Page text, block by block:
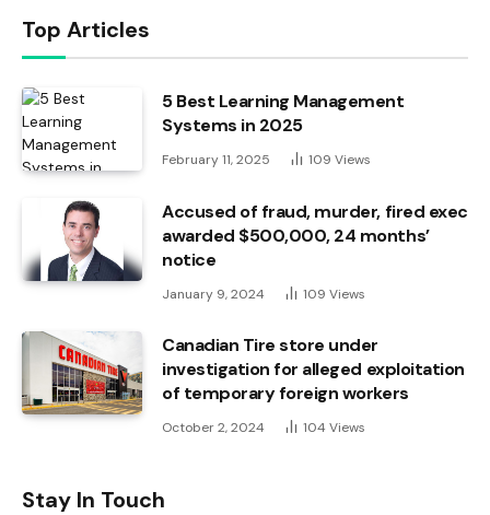
Top Articles
5 Best Learning Management
Systems in 2025
February 11, 2025 109 Views
Accused of fraud, murder, fired exec
awarded $500,000, 24 months’
notice
January 9, 2024 109 Views
Canadian Tire store under
investigation for alleged exploitation
of temporary foreign workers
October 2, 2024 104 Views
Stay In Touch